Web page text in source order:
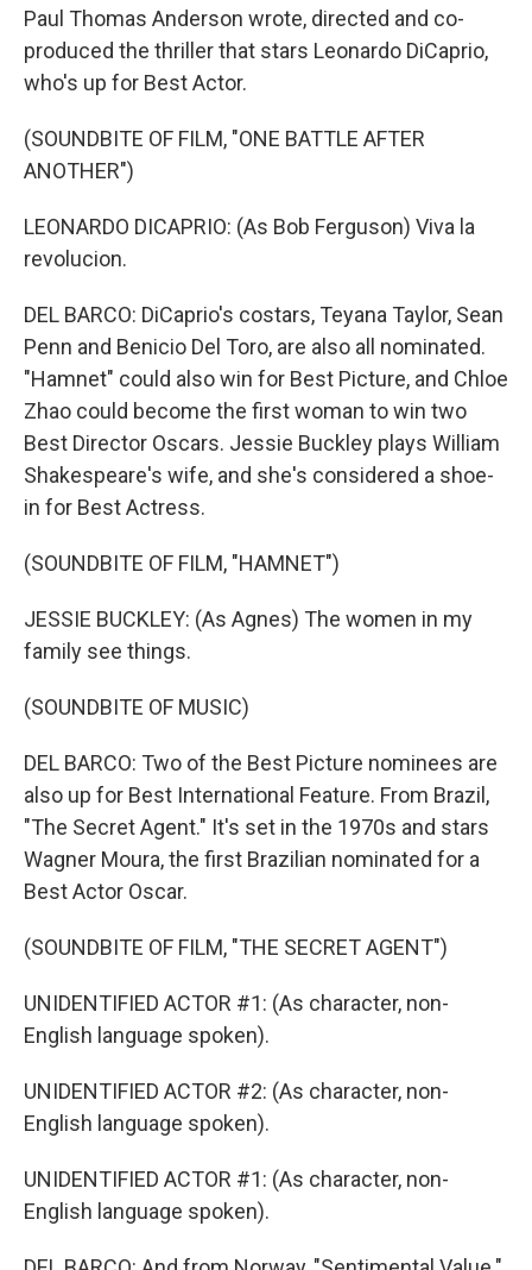
Paul Thomas Anderson wrote, directed and co-
produced the thriller that stars Leonardo DiCaprio,
who's up for Best Actor.
(SOUNDBITE OF FILM, "ONE BATTLE AFTER
ANOTHER")
LEONARDO DICAPRIO: (As Bob Ferguson) Viva la
revolucion.
DEL BARCO: DiCaprio's costars, Teyana Taylor, Sean
Penn and Benicio Del Toro, are also all nominated.
"Hamnet" could also win for Best Picture, and Chloe
Zhao could become the first woman to win two
Best Director Oscars. Jessie Buckley plays William
Shakespeare's wife, and she's considered a shoe-
in for Best Actress.
(SOUNDBITE OF FILM, "HAMNET")
JESSIE BUCKLEY: (As Agnes) The women in my
family see things.
(SOUNDBITE OF MUSIC)
DEL BARCO: Two of the Best Picture nominees are
also up for Best International Feature. From Brazil,
"The Secret Agent." It's set in the 1970s and stars
Wagner Moura, the first Brazilian nominated for a
Best Actor Oscar.
(SOUNDBITE OF FILM, "THE SECRET AGENT")
UNIDENTIFIED ACTOR #1: (As character, non-
English language spoken).
UNIDENTIFIED ACTOR #2: (As character, non-
English language spoken).
UNIDENTIFIED ACTOR #1: (As character, non-
English language spoken).